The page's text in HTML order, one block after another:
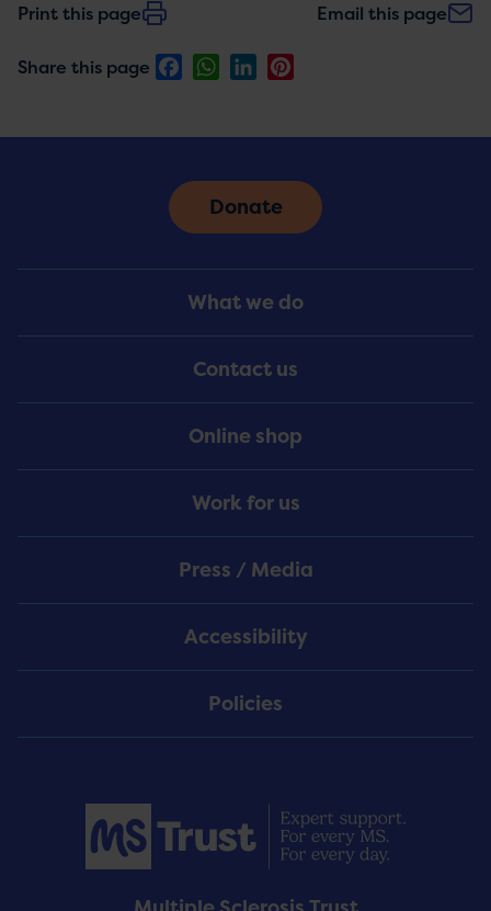
Print this page Email this page
Share this page FacebookWhatsApp
LinkedIn
Menu
What we do
Contact us
Online shop
Work for us
Press / Media
Accessibility
Policies
Donate